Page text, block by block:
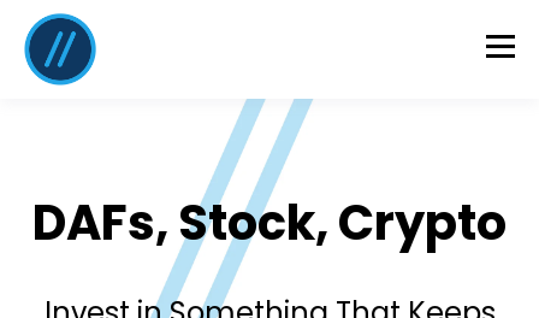
DAFs, Stock, Crypto